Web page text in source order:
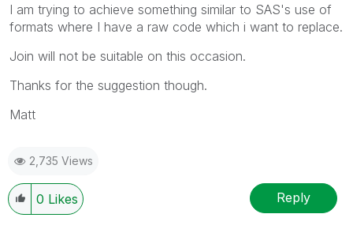
I am trying to achieve something similar to SAS's use of
formats where I have a raw code which i want to replace.
Join will not be suitable on this occasion.
Thanks for the suggestion though.
Matt
2,735 Views
0 Likes Reply